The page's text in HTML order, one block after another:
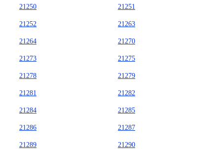
21250 21251
21252 21263
21264 21270
21273 21275
21278 21279
21281 21282
21284 21285
21286 21287
21289 21290